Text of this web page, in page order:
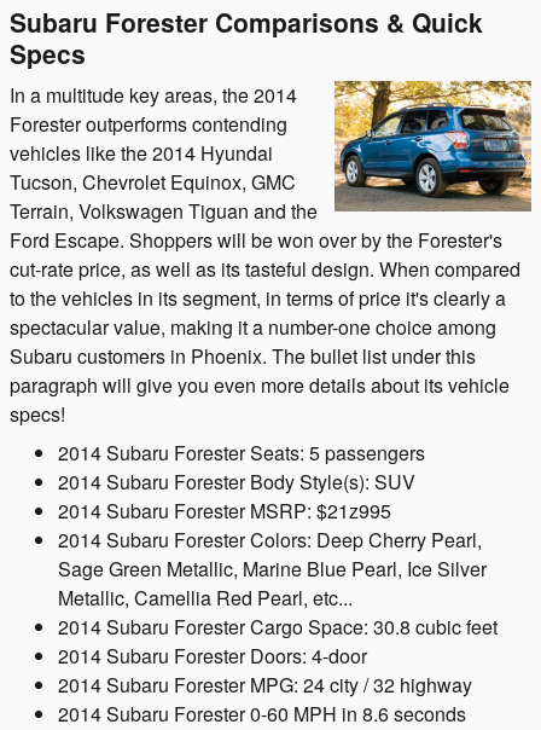
Subaru Forester Comparisons & Quick
Specs
In a multitude key areas, the 2014
Forester outperforms contending
vehicles like the 2014 Hyundai
Tucson, Chevrolet Equinox, GMC
Terrain, Volkswagen Tiguan and the
Ford Escape. Shoppers will be won over by the Forester's
cut-rate price, as well as its tasteful design. When compared
to the vehicles in its segment, in terms of price it's clearly a
spectacular value, making it a number-one choice among
Subaru customers in Phoenix. The bullet list under this
paragraph will give you even more details about its vehicle
specs!
2014 Subaru Forester Seats: 5 passengers
2014 Subaru Forester Body Style(s): SUV
2014 Subaru Forester MSRP: $21z995
2014 Subaru Forester Colors: Deep Cherry Pearl,
Sage Green Metallic, Marine Blue Pearl, Ice Silver
Metallic, Camellia Red Pearl, etc...
2014 Subaru Forester Cargo Space: 30.8 cubic feet
2014 Subaru Forester Doors: 4-door
2014 Subaru Forester MPG: 24 city / 32 highway
2014 Subaru Forester 0-60 MPH in 8.6 seconds